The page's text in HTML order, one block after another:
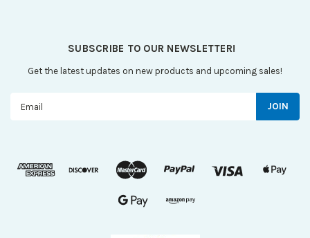
SUBSCRIBE TO OUR NEWSLETTER!
Get the latest updates on new products and upcoming sales!